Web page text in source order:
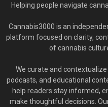
Helping people navigate
Cannabis3000 is an
platform focused on clarity,
of cannabis
We curate and
podcasts, and educational
help readers stay informed,
make thoughtful decisions.